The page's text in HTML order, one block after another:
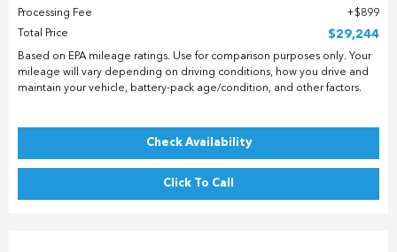
Processing Fee
$899
Total Price
$29,244
Based on EPA mileage ratings. Use for comparison purposes only. Your
mileage will vary depending on driving conditions, how you drive and
maintain your vehicle, battery-pack age/condition, and other factors.
Check Availability
Click To Call